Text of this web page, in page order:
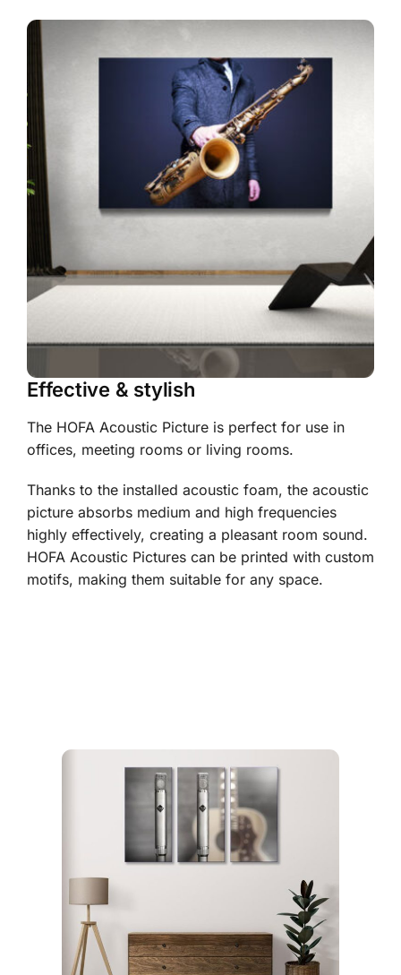
Effective & stylish
The HOFA Acoustic Picture is perfect for use in
offices, meeting rooms or living rooms.
Thanks to the installed acoustic foam, the acoustic
picture absorbs medium and high frequencies
highly effectively, creating a pleasant room sound.
HOFA Acoustic Pictures can be printed with custom
motifs, making them suitable for any space.